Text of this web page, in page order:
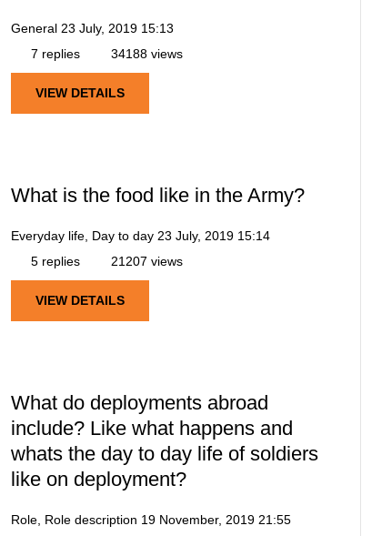
General 23 July, 2019 15:13
7 replies
34188 views
VIEW DETAILS
What is the food like in the Army?
Everyday life, Day to day 23 July, 2019 15:14
5 replies
21207 views
VIEW DETAILS
What do deployments abroad
include? Like what happens and
whats the day to day life of soldiers
like on deployment?
Role, Role description 19 November, 2019 21:55